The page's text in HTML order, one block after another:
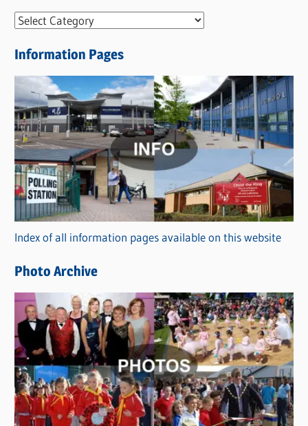
N
w
s
C
a
t
e
g
o
r
i
s
Information Pages
Index of all information pages available on this website
Photo Archive